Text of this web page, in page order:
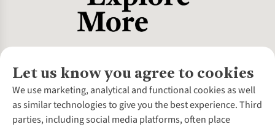
Let us know you agree to cookies
We use marketing, analytical and functional cookies as well
as similar technologies to give you the best experience. Third
parties, including social media platforms, often place
About Us
About Cotswold Outdoor
Environmental Criteria
Customer Services